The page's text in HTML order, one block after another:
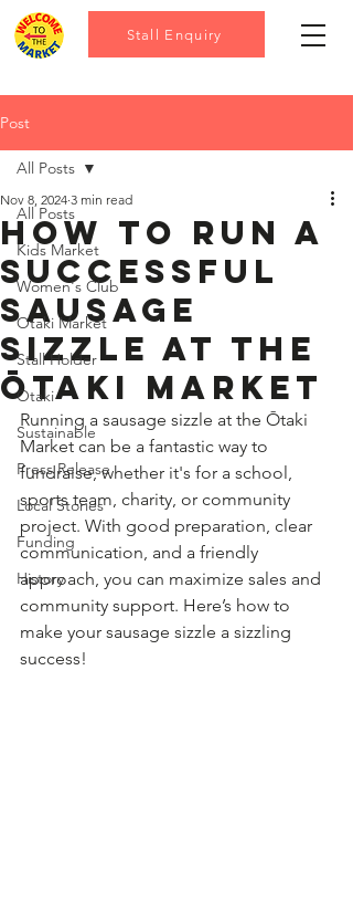
Stall Enquiry
Post
All Posts
Kids Market
Women's Club
Otaki Market
Stall Holder
Otaki
Sustainable
Press Release
Local Stories
Funding
History
All Posts
How to Run a
Successful
Sausage
Sizzle at the
Ōtaki Market
Nov 8, 2024 3 min read
Running a sausage sizzle at the Ōtaki
Market can be a fantastic way to
fundraise, whether it's for a school,
sports team, charity, or community
project. With good preparation, clear
communication, and a friendly
approach, you can maximize sales and
community support. Here’s how to
make your sausage sizzle a sizzling
success!